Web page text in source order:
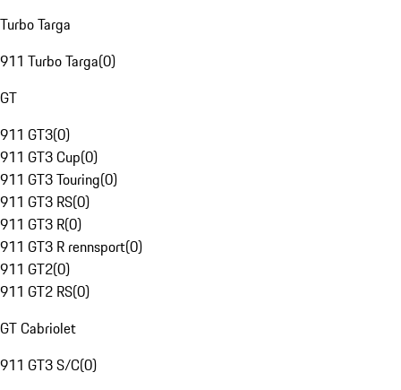
Turbo Targa
911 Turbo Targa(0)
GT
911 GT3(0)
911 GT3 Cup(0)
911 GT3 Touring(0)
911 GT3 RS(0)
911 GT3 R(0)
911 GT3 R rennsport(0)
911 GT2(0)
911 GT2 RS(0)
GT Cabriolet
911 GT3 S/C(0)